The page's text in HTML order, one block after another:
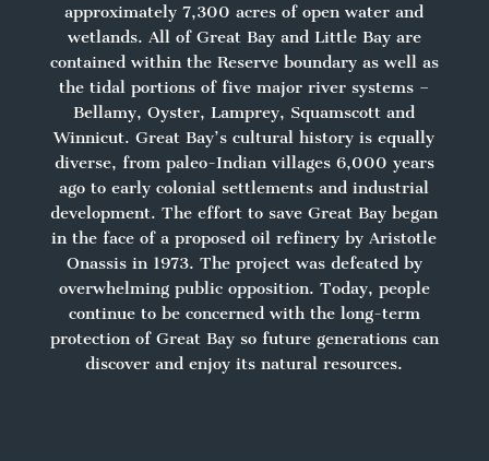
approximately 7,300 acres of open water and
wetlands. All of Great Bay and Little Bay are
contained within the Reserve boundary as well as
the tidal portions of five major river systems –
Bellamy, Oyster, Lamprey, Squamscott and
Winnicut. Great Bay’s cultural history is equally
diverse, from paleo-Indian villages 6,000 years
ago to early colonial settlements and industrial
development. The effort to save Great Bay began
in the face of a proposed oil refinery by Aristotle
Onassis in 1973. The project was defeated by
overwhelming public opposition. Today, people
continue to be concerned with the long-term
protection of Great Bay so future generations can
discover and enjoy its natural resources.